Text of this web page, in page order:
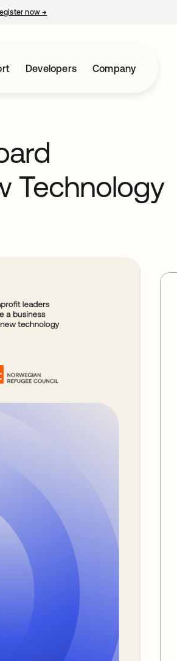
now→
Developers Company
Technology